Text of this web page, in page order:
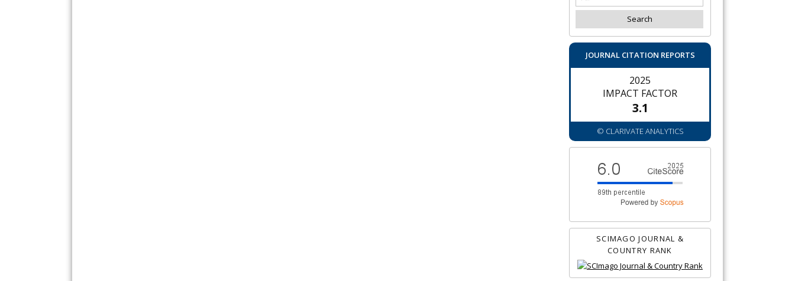
JOURNAL CITATION REPORTS
2025
IMPACT FACTOR
3.1
© CLARIVATE ANALYTICS
SCIMAGO JOURNAL &
COUNTRY RANK